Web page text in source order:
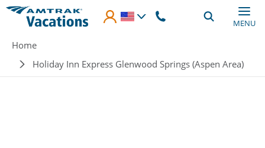
Skip to main content
MENU
Breadcrumb
Home
Holiday Inn Express Glenwood Springs (Aspen Area)